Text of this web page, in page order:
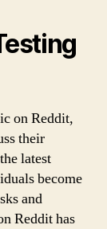
on Reddit,
their
latest
become
and
Reddit has